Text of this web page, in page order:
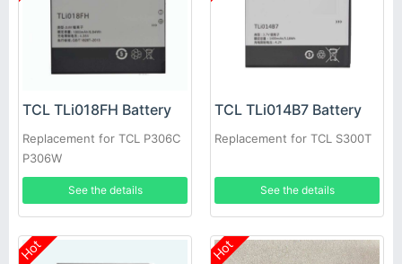
TCL TLi018FH Battery
Replacement for TCL P306C
P306W
See the details
TCL TLi014B7 Battery
Replacement for TCL S300T
See the details
Hot Hot